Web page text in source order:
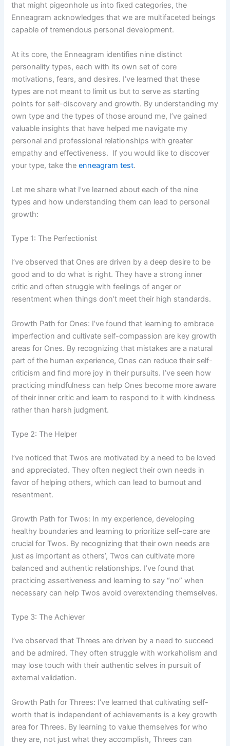
that might pigeonhole us into fixed categories, the
Enneagram acknowledges that we are multifaceted beings
capable of tremendous personal development.
At its core, the Enneagram identifies nine distinct
personality types, each with its own set of core
motivations, fears, and desires. I’ve learned that these
types are not meant to limit us but to serve as starting
points for self-discovery and growth. By understanding my
own type and the types of those around me, I’ve gained
valuable insights that have helped me navigate my
personal and professional relationships with greater
empathy and effectiveness. If you would like to discover
your type, take theenneagram test.
Let me share what I’ve learned about each of the nine
types and how understanding them can lead to personal
growth:
Type 1: The Perfectionist
I’ve observed that Ones are driven by a deep desire to be
good and to do what is right. They have a strong inner
critic and often struggle with feelings of anger or
resentment when things don’t meet their high standards.
Growth Path for Ones: I’ve found that learning to embrace
imperfection and cultivate self-compassion are key growth
areas for Ones. By recognizing that mistakes are a natural
part of the human experience, Ones can reduce their self-
criticism and find more joy in their pursuits. I’ve seen how
practicing mindfulness can help Ones become more aware
of their inner critic and learn to respond to it with kindness
rather than harsh judgment.
Type 2: The Helper
I’ve noticed that Twos are motivated by a need to be loved
and appreciated. They often neglect their own needs in
favor of helping others, which can lead to burnout and
resentment.
Growth Path for Twos: In my experience, developing
healthy boundaries and learning to prioritize self-care are
crucial for Twos. By recognizing that their own needs are
just as important as others’, Twos can cultivate more
balanced and authentic relationships. I’ve found that
practicing assertiveness and learning to say “no” when
necessary can help Twos avoid overextending themselves.
Type 3: The Achiever
I’ve observed that Threes are driven by a need to succeed
and be admired. They often struggle with workaholism and
may lose touch with their authentic selves in pursuit of
external validation.
Growth Path for Threes: I’ve learned that cultivating self-
worth that is independent of achievements is a key growth
area for Threes. By learning to value themselves for who
they are, not just what they accomplish, Threes can